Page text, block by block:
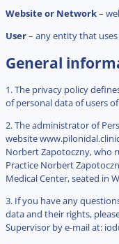
Website or Network–
User– any entity that
General
1. The privacy policy
of personal data of users
2. The administrator of
website
Norbert Zapotoczny, who
Practice Norbert
Medical Center, seated in
3. If you have any
data and their rights,
Supervisor by e-mail at: